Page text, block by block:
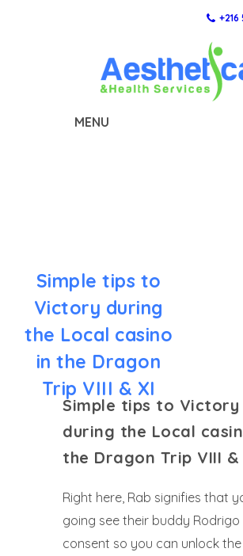
+216
MENU
Simple tips to
Victory during
the Local casino
in the Dragon
Trip VIII & XI
Simple tips to Victory
during the Local
the Dragon Trip VIII &
Right here, Rab signifies that
going see their buddy
consent so you can unlock